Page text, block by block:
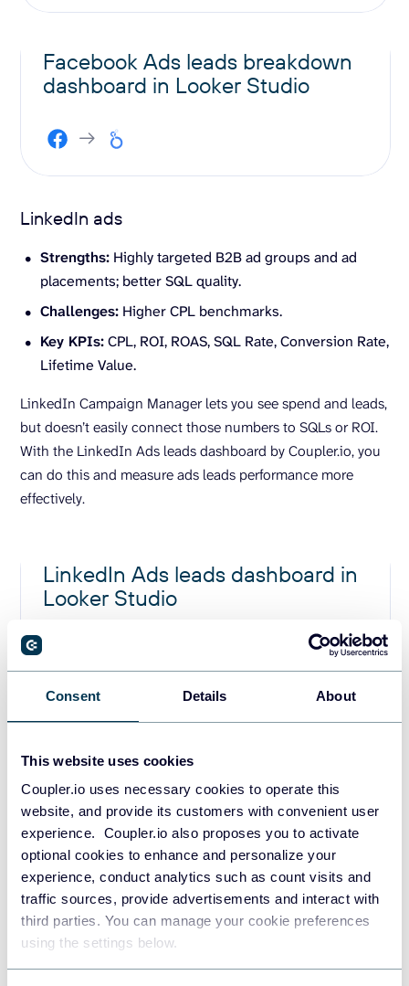
Consent Details About
This website uses cookies
Coupler.io uses necessary cookies to operate this
website, and provide its customers with convenient user
experience. Coupler.io also proposes you to activate
optional cookies to enhance and personalize your
experience, conduct analytics such as count visits and
traffic sources, provide advertisements and interact with
third parties. You can manage your cookie preferences
using the settings below.
Facebook Ads leads breakdown
dashboard in Looker Studio
LinkedIn ads
Strengths: Highly targeted B2B ad groups and ad
placements; better SQL quality.
Challenges: Higher CPL benchmarks.
Key KPIs:CPL, ROI, ROAS, SQL Rate, Conversion Rate,
Lifetime Value.
LinkedIn Campaign Manager lets you see spend and leads,
but doesn’t easily connect those numbers to SQLs or ROI.
With the LinkedIn Ads leads dashboard by Coupler.io, you
can do this and measure ads leads performance more
effectively.
LinkedIn Ads leads dashboard in
Looker Studio
Why measuring ads leads
performance is challenging for
marketing teams
Native ads accounts measure primary campaign metrics
like CTR, CPC, and number of clicks, but they don’t help
you understand lead quality or attribution across the full
customer journey. This creates three big challenges:
Clicks ≠ Leads ≠ Revenue:
might look good, but if the landing page doesn’t drive